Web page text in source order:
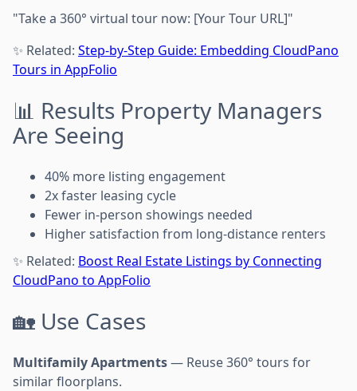
"Take a 360° virtual tour now: [Your Tour URL]"
✨ Related: Step-by-Step Guide: Embedding CloudPano
Tours in AppFolio
📊 Results Property Managers
Are Seeing
40% more listing engagement
2x faster leasing cycle
Fewer in-person showings needed
Higher satisfaction from long-distance renters
✨ Related: Boost Real Estate Listings by Connecting
CloudPano to AppFolio
🏡 Use Cases
Multifamily Apartments— Reuse 360° tours for
similar floorplans.